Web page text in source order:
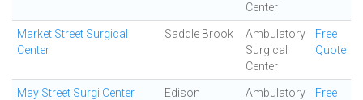
Center
Market Street Surgical
Center
Saddle Brook
Ambulatory
Surgical
Center
Free
Quote
May Street Surgi Center Edison
Ambulatory
Free